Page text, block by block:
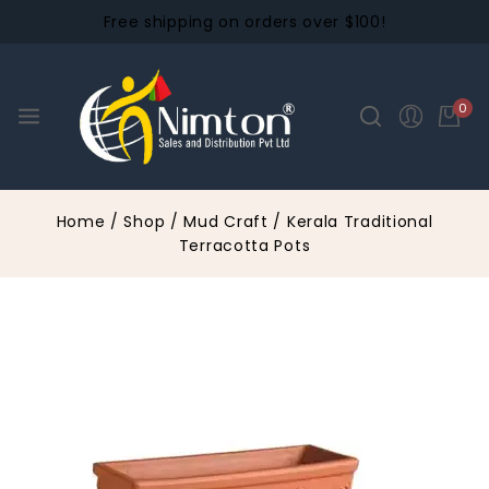
Free shipping on orders over $100!
0
Home / Shop / Mud Craft / Kerala Traditional
Terracotta Pots